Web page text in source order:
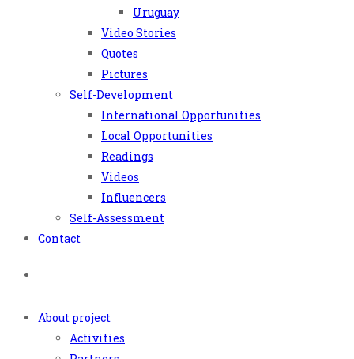
Uruguay
Video Stories
Quotes
Pictures
Self-Development
International Opportunities
Local Opportunities
Readings
Videos
Influencers
Self-Assessment
Contact
About project
Activities